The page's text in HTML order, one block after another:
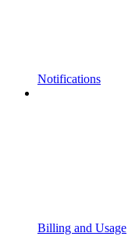
Notifications
Billing and Usage